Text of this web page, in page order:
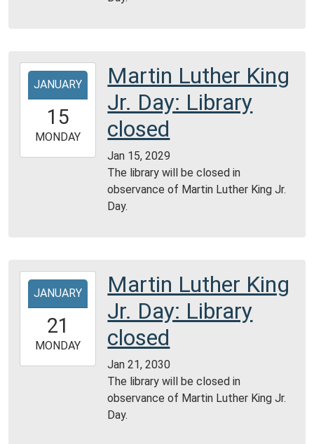
2029-
01-
15T00:00:00-
2029-
01-
JANUARY
15
MONDAY
Martin Luther King
Jr. Day: Library
closed
Jan 15, 2029
The library will be closed in
observance of Martin Luther King Jr.
Day.
2030-
01-
21T00:00:00-
2030-
01-
JANUARY
21
MONDAY
Martin Luther King
Jr. Day: Library
closed
Jan 21, 2030
The library will be closed in
observance of Martin Luther King Jr.
Day.